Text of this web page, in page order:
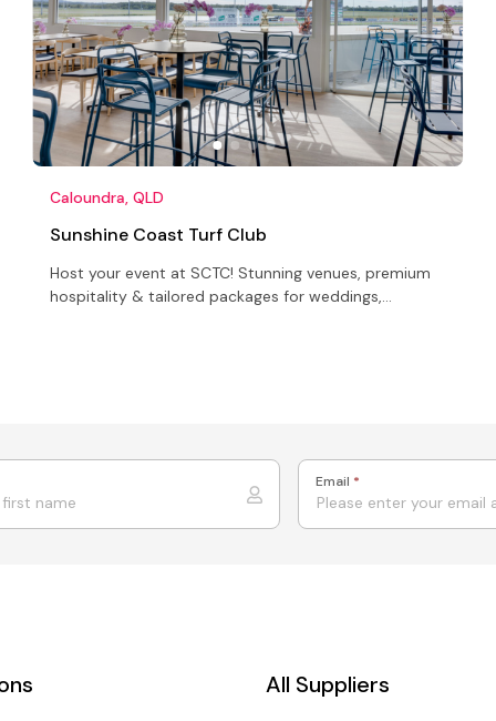
Caloundra, QLD
Sunshine Coast Turf Club
Host your event at SCTC! Stunning venues, premium
hospitality & tailored packages for weddings,
Email *
All Suppliers